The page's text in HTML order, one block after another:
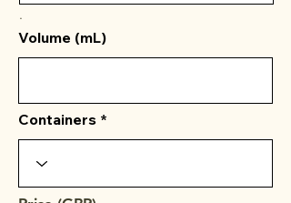
.
Volume (mL)
Containers